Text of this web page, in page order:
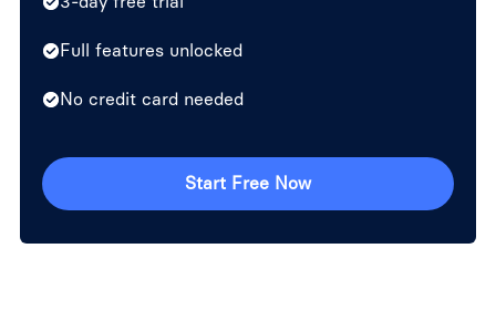
Full features unlocked
No credit card needed
Start Free Now